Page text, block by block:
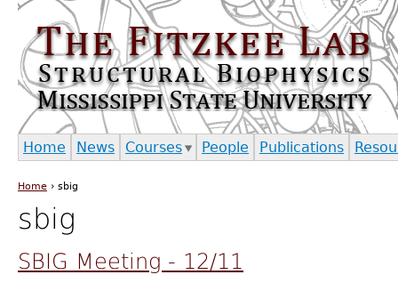
Jump to navigation
You are here
Home › sbig
sbig
SBIG Meeting - 12/11
Home News Courses People Publications